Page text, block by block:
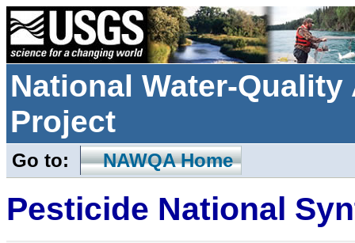
National Water-
Project
Go to: NAWQA Home
Pesticide National